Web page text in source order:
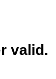
valid.